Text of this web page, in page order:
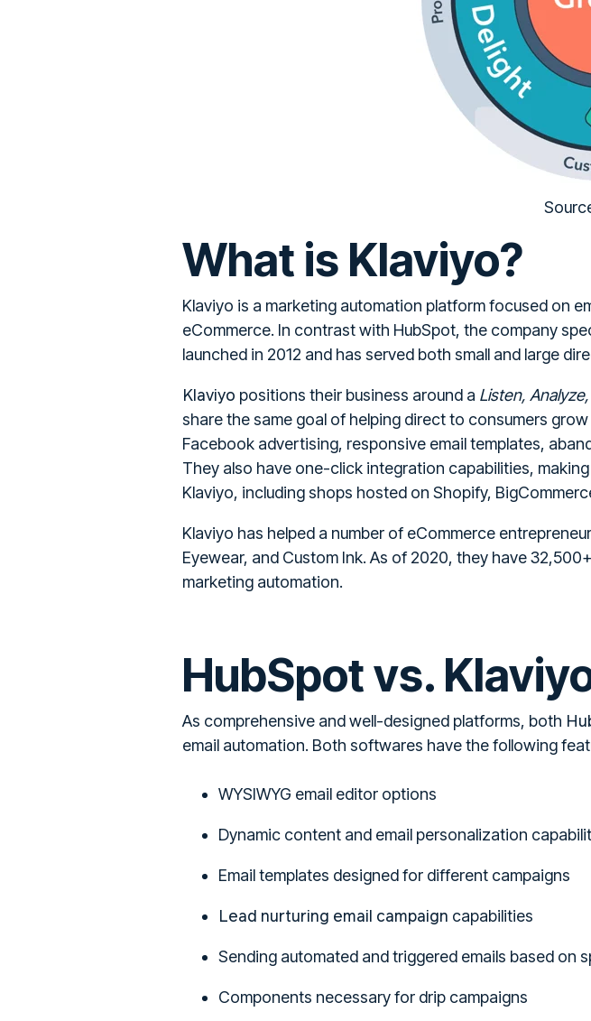
What is Klaviyo?
Klaviyo is a marketing automation platform focused on
eCommerce. In contrast with HubSpot, the company
launched in 2012 and has served both small and large
Klaviyo positions their business around a Listen,
share the same goal of helping direct to consumers
Facebook advertising, responsive email templates,
They also have one-click integration capabilities,
Klaviyo, including shops hosted on Shopify,
Klaviyo has helped a number of eCommerce
Eyewear, and Custom Ink. As of 2020, they have
marketing automation.
HubSpot vs.
As comprehensive and well-designed platforms, both
email automation. Both softwares have the following
WYSIWYG email editor options
Dynamic content and email personalization
Email templates designed for different campaigns
Lead nurturing email campaign capabilities
Sending automated and triggered emails based on
Components necessary for drip campaigns